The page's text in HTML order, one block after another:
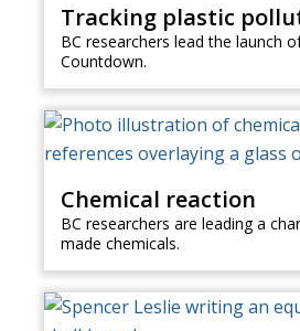
Tracking plastic
BC researchers lead the launch
Countdown.
Chemical reaction
BC researchers are leading a
made chemicals.